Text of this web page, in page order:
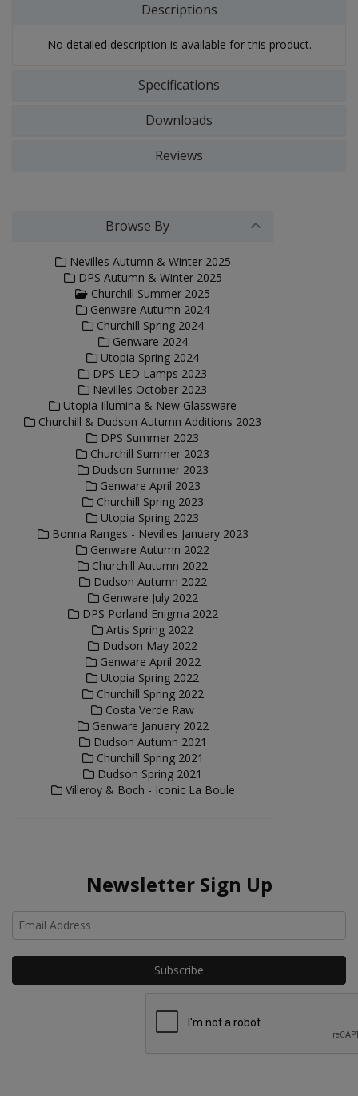
Descriptions
No detailed description is available for this product.
Specifications
Downloads
Reviews
Browse By
Nevilles Autumn & Winter 2025
DPS Autumn & Winter 2025
Churchill Summer 2025
Genware Autumn 2024
Churchill Spring 2024
Genware 2024
Utopia Spring 2024
DPS LED Lamps 2023
Nevilles October 2023
Utopia Illumina & New Glassware
Churchill & Dudson Autumn Additions 2023
DPS Summer 2023
Churchill Summer 2023
Dudson Summer 2023
Genware April 2023
Churchill Spring 2023
Utopia Spring 2023
Bonna Ranges - Nevilles January 2023
Genware Autumn 2022
Churchill Autumn 2022
Dudson Autumn 2022
Genware July 2022
DPS Porland Enigma 2022
Artis Spring 2022
Dudson May 2022
Genware April 2022
Utopia Spring 2022
Churchill Spring 2022
Costa Verde Raw
Genware January 2022
Dudson Autumn 2021
Churchill Spring 2021
Dudson Spring 2021
Villeroy & Boch - Iconic La Boule
Newsletter Sign Up